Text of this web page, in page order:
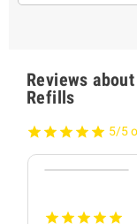
Reviews
Refills
5/5